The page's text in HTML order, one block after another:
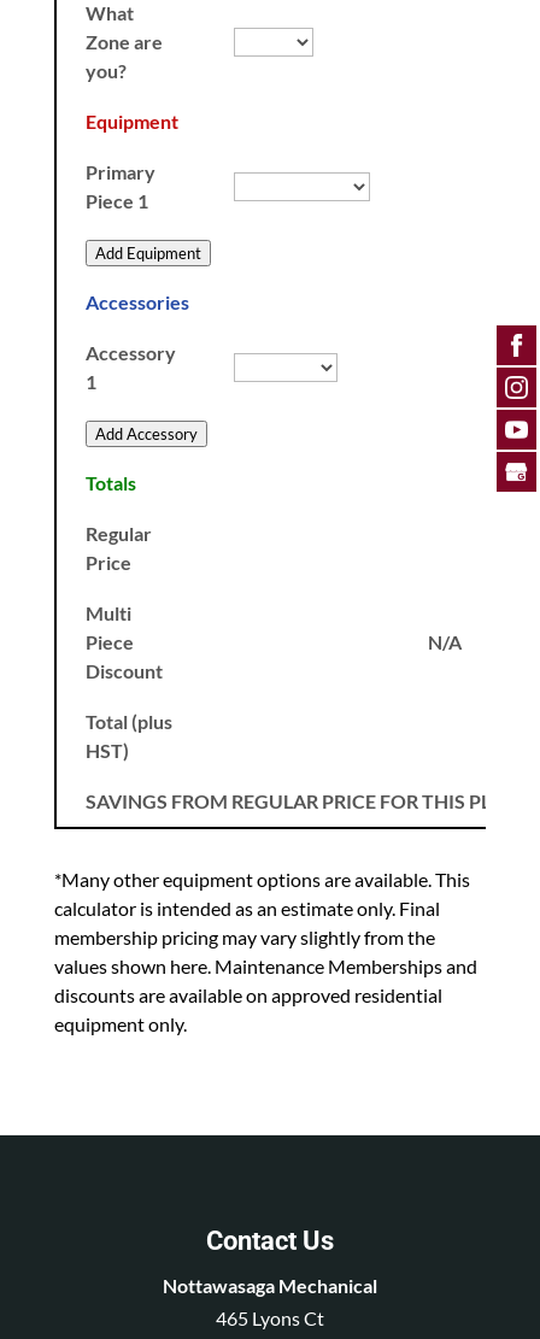
What
Zone are
you?
Equipment
Primary
Piece 1
Add Equipment
Accessories
Accessory
1
Add Accessory
Totals
Regular
Price
Multi
Piece
Discount
N/A
Total (plus
HST)
SAVINGS FROM REGULAR PRICE FOR THIS PLAN
*Many other equipment options are available. This
calculator is intended as an estimate only. Final
membership pricing may vary slightly from the
values shown here. Maintenance Memberships and
discounts are available on approved residential
equipment only.
Contact Us
Nottawasaga Mechanical
465 Lyons Ct